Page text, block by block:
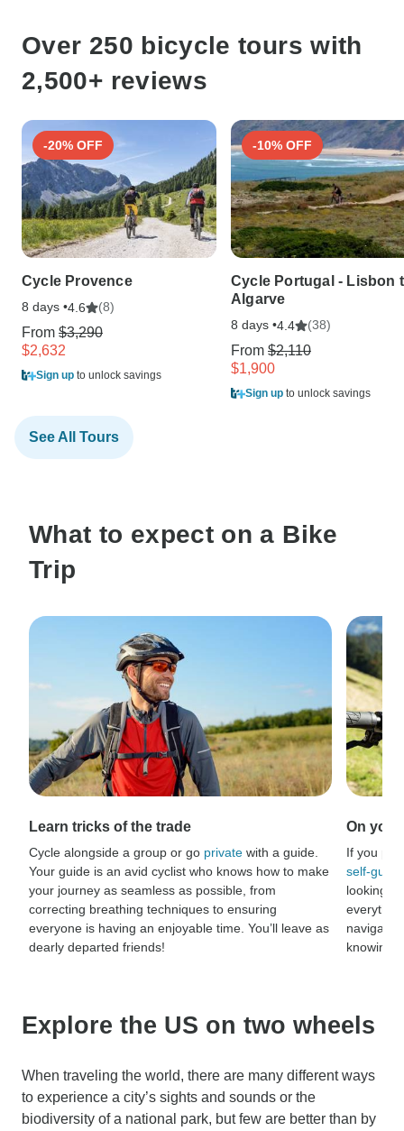
Over 250 bicycle tours with
2,500+ reviews
-20% OFF
Cycle Provence
8 days •4.6 (8)
From $3,290
$2,632
Sign up to unlock savings
-10% OFF
Cycle Portugal - Lisbon
Algarve
8 days •4.4 (38)
From $2,110
$1,900
Sign up to unlock savings
See All Tours
What to expect on a Bike
Trip
Learn tricks of the trade
Cycle alongside a group or go private with a guide.
Your guide is an avid cyclist who knows how to make
your journey as seamless as possible, from
correcting breathing techniques to ensuring
everyone is having an enjoyable time. You’ll leave as
dearly departed friends!
On
If you
self-
looking
knowing
Explore the US on two wheels
When traveling the world, there are many different ways
to experience a city’s sights and sounds or the
biodiversity of a national park, but few are better than by